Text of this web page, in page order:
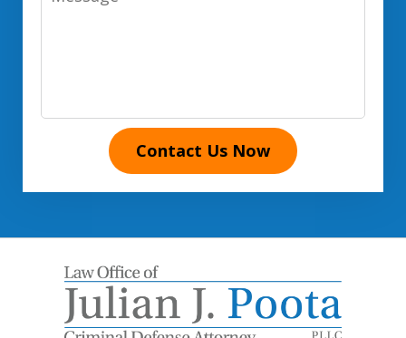
Contact Us Now